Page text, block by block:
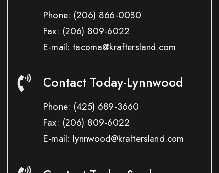
Phone: (206) 866-0080
Fax: (206) 809-6022
E-mail: tacoma@kraftersland.com
Contact Today-Lynnwood
Phone: (425) 689-3660
Fax: (206) 809-6022
E-mail: lynnwood@kraftersland.com